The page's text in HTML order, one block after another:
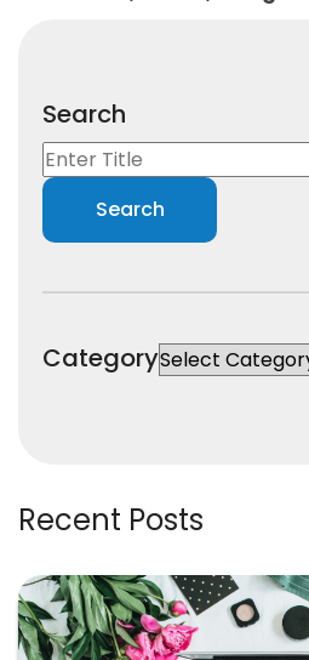
Search
Category
Recent Posts